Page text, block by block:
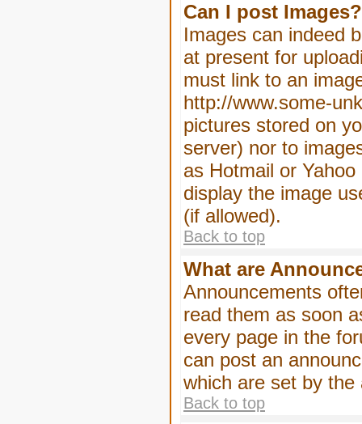
Can I post Images?
Images can indeed
at present for
must link to an
http://www.some-
pictures stored on
server) nor to
as Hotmail or
display the image
(if allowed).
Back to top
What are
Announcements
read them as soon
every page in the
can post an
which are set by the
Back to top